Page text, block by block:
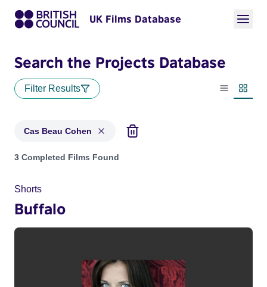
UK Films Database
Search the Projects Database
Filter Results
List view
Cas Beau Cohen
Projects matching: Cas Beau Cohen
3 Completed Films Found
Shorts
Buffalo